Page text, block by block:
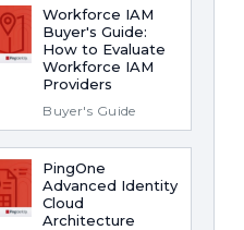
Workforce IAM
Buyer's Guide:
How to Evaluate
Workforce IAM
Providers
Buyer's Guide
PingOne
Advanced Identity
Cloud
Architecture